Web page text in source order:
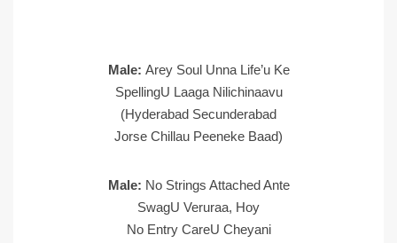
Male: Arey Soul Unna Life’u Ke
SpellingU Laaga Nilichinaavu
(Hyderabad Secunderabad
Jorse Chillau Peeneke Baad)
Male: No Strings Attached Ante
SwagU Veruraa, Hoy
No Entry CareU Cheyani